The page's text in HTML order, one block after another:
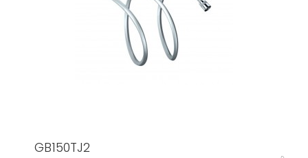
GB150TJ2